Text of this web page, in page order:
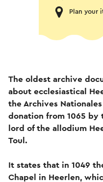
Plan your
The oldest archive
about ecclesiastical
the Archives
donation from 1065 by
lord of the allodium
Toul.
It states that in 1049
Chapel in Heerlen,